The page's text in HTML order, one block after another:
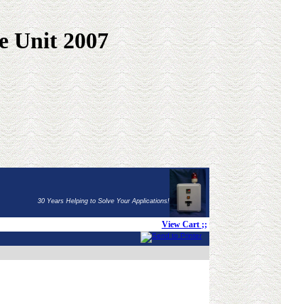
Unit 2007
30 Years Helping to Solve Your Applications!
View Cart ;;